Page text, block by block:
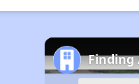
Finding